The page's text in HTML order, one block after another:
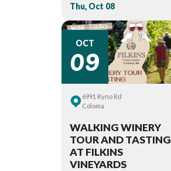
Thu, Oct 08
OCT
09
6991 Ryno Rd
Coloma
WALKING WINERY
TOUR AND TASTING
AT FILKINS
VINEYARDS